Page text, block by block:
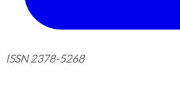
ISSN 2378-5268